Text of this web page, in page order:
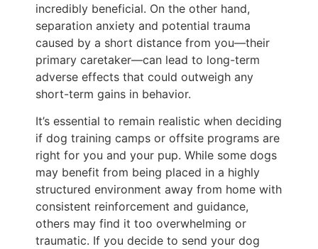
incredibly beneficial. On the other hand,
separation anxiety and potential trauma
caused by a short distance from you—their
primary caretaker—can lead to long-term
adverse effects that could outweigh any
short-term gains in behavior.
It’s essential to remain realistic when deciding
if dog training camps or offsite programs are
right for you and your pup. While some dogs
may benefit from being placed in a highly
structured environment away from home with
consistent reinforcement and guidance,
others may find it too overwhelming or
traumatic. If you decide to send your dog